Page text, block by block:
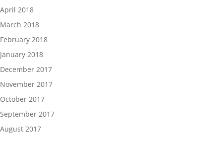
April 2018
March 2018
February 2018
January 2018
December 2017
November 2017
October 2017
September 2017
August 2017